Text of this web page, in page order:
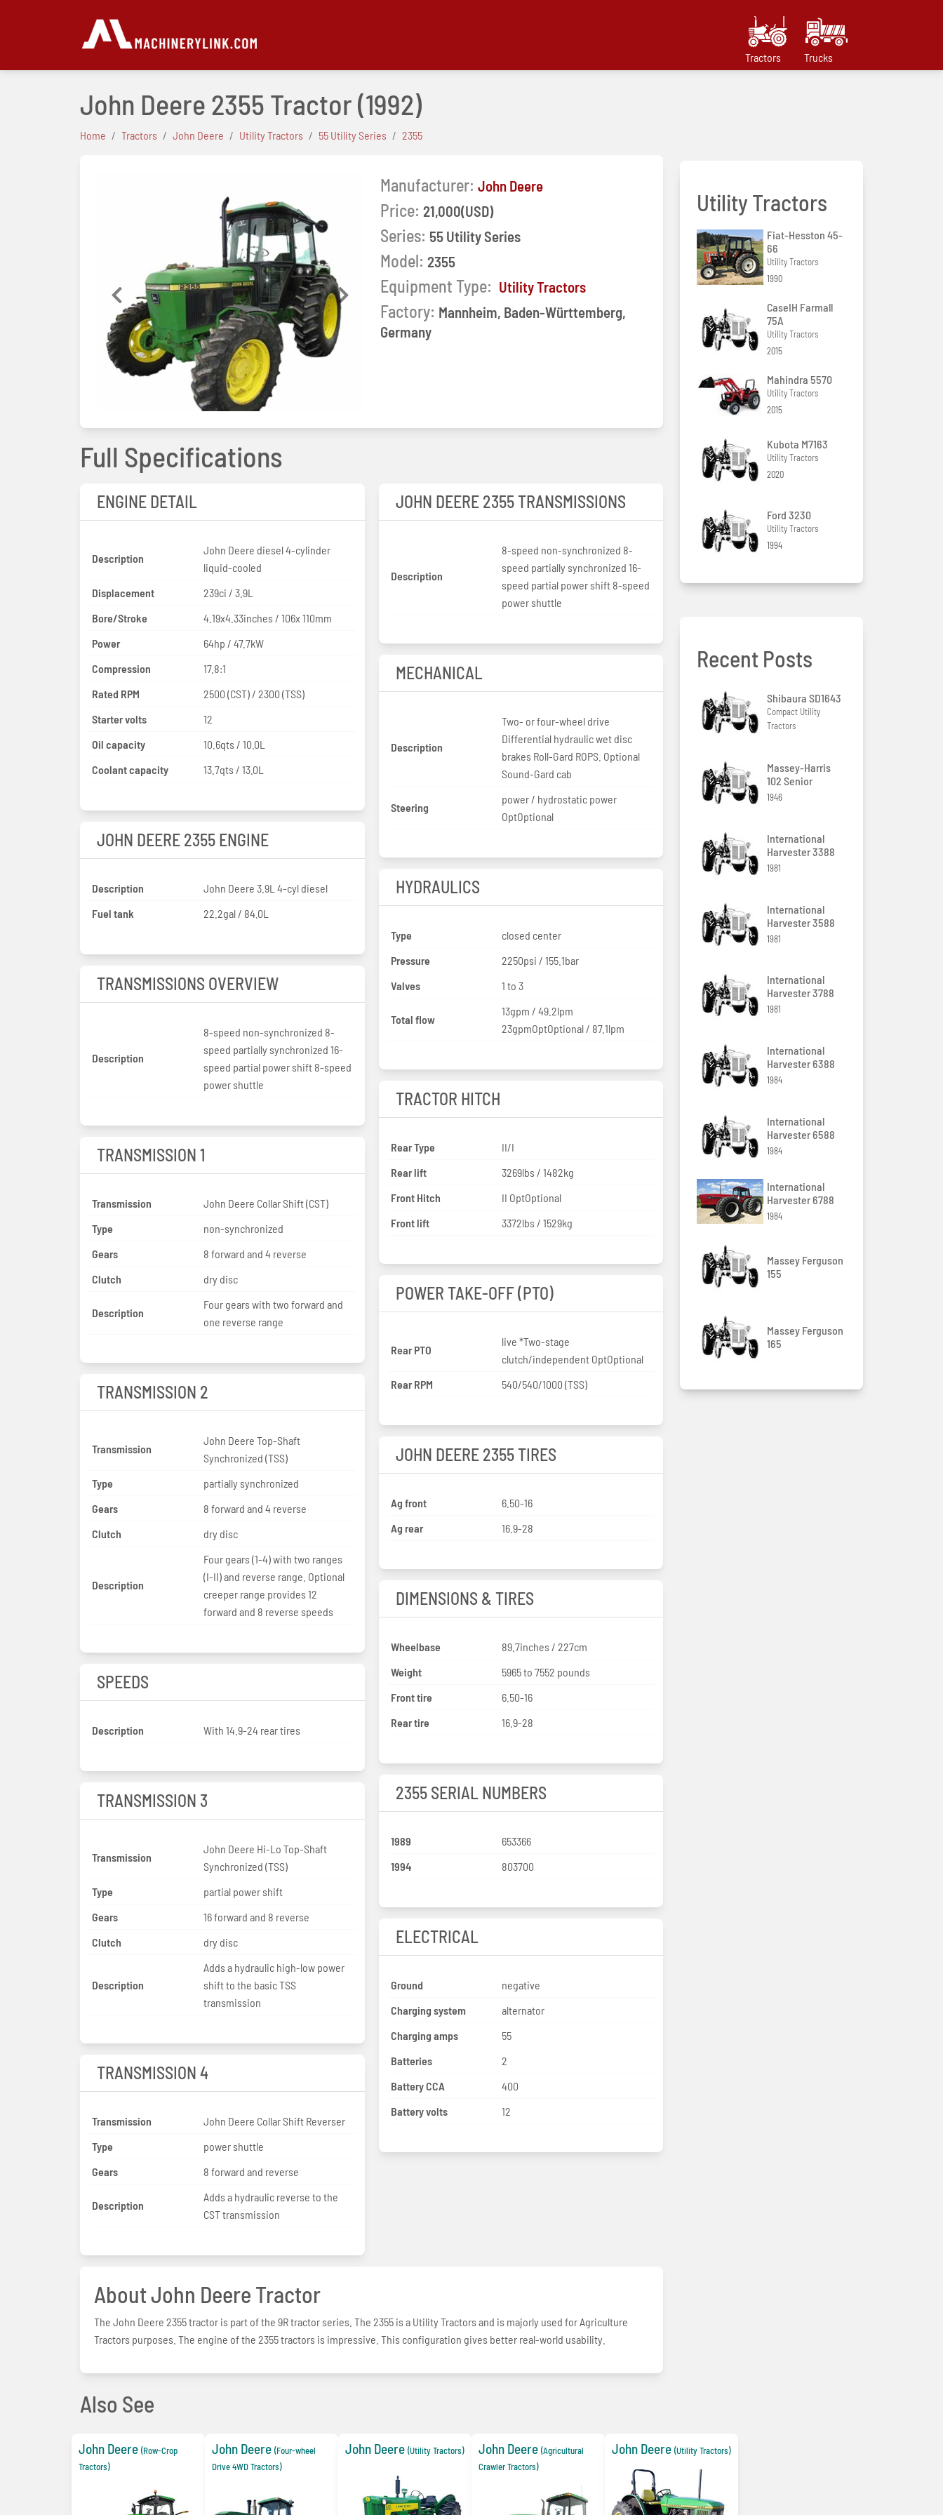
Tractors Trucks
John Deere 2355 Tractor(1992)
Home Tractors John Deere Utility Tractors 55 Utility Series 2355
Previous Next
Manufacturer: John Deere
Price: 21,000(USD)
Series: 55 Utility Series
Model: 2355
Equipment Type: Utility Tractors
Factory: Mannheim, Baden-Württemberg,
Germany
Full Specifications
ENGINE DETAIL
Description
John Deere diesel 4-cylinder
liquid-cooled
Displacement
239ci / 3.9L
Bore/Stroke
4.19x4.33inches / 106x 110mm
Power
64hp / 47.7kW
Compression
17.8:1
Rated RPM
2500 (CST) / 2300 (TSS)
Starter volts
12
Oil capacity
10.6qts / 10.0L
Coolant capacity
13.7qts / 13.0L
JOHN DEERE 2355 ENGINE
Description
John Deere 3.9L 4-cyl diesel
Fuel tank
22.2gal / 84.0L
TRANSMISSIONS OVERVIEW
Description
8-speed non-synchronized 8-
speed partially synchronized 16-
speed partial power shift 8-speed
power shuttle
TRANSMISSION 1
Transmission
John Deere Collar Shift (CST)
Type
non-synchronized
Gears
8 forward and 4 reverse
Clutch
dry disc
Description
Four gears with two forward and
one reverse range
TRANSMISSION 2
Transmission
John Deere Top-Shaft
Synchronized (TSS)
Type
partially synchronized
Gears
8 forward and 4 reverse
Clutch
dry disc
Description
Four gears (1-4) with two ranges
(I-II) and reverse range. Optional
creeper range provides 12
forward and 8 reverse speeds
SPEEDS
Description With 14.9-24 rear tires
TRANSMISSION 3
Transmission
John Deere Hi-Lo Top-Shaft
Synchronized (TSS)
Type
partial power shift
Gears
16 forward and 8 reverse
Clutch
dry disc
Description
Adds a hydraulic high-low power
shift to the basic TSS
transmission
TRANSMISSION 4
Transmission
John Deere Collar Shift Reverser
Type
power shuttle
Gears
8 forward and reverse
Description
Adds a hydraulic reverse to the
CST transmission
JOHN DEERE 2355 TRANSMISSIONS
Description
8-speed non-synchronized 8-
speed partially synchronized 16-
speed partial power shift 8-speed
power shuttle
MECHANICAL
Description
Two- or four-wheel drive
Differential hydraulic wet disc
brakes Roll-Gard ROPS. Optional
Sound-Gard cab
Steering
power / hydrostatic power
OptOptional
HYDRAULICS
Type
closed center
Pressure
2250psi / 155.1bar
Valves
1 to 3
Total flow
13gpm / 49.2lpm
23gpmOptOptional / 87.1lpm
TRACTOR HITCH
Rear Type
II/I
Rear lift
3269lbs / 1482kg
Front Hitch
II OptOptional
Front lift
3372lbs / 1529kg
POWER TAKE-OFF (PTO)
Rear PTO
live *Two-stage
clutch/independent OptOptional
Rear RPM
540/540/1000 (TSS)
JOHN DEERE 2355 TIRES
Ag front
6.50-16
Ag rear
16.9-28
DIMENSIONS & TIRES
Wheelbase
89.7inches / 227cm
Weight
5965 to 7552 pounds
Front tire
6.50-16
Rear tire
16.9-28
2355 SERIAL NUMBERS
1989
653366
1994
803700
ELECTRICAL
Ground
negative
Charging system
alternator
Charging amps
55
Batteries
2
Battery CCA
400
Battery volts
12
About John Deere Tractor
The John Deere 2355 tractor is part of the 9R tractor series. The 2355 is a Utility Tractors and is majorly used for Agriculture
Tractors purposes. The engine of the 2355 tractors is impressive. This configuration gives better real-world usability.
Utility Tractors
Fiat-Hesston 45-
66
Utility Tractors
1990
CaseIH Farmall
75A
Utility Tractors
2015
Mahindra 5570
Utility Tractors
2015
Kubota M7163
Utility Tractors
2020
Ford 3230
Utility Tractors
1994
Recent Posts
Shibaura SD1643
Compact Utility
Tractors
Massey-Harris
102 Senior
1946
International
Harvester 3388
1981
International
Harvester 3588
1981
International
Harvester 3788
1981
International
Harvester 6388
1984
International
Harvester 6588
1984
International
Harvester 6788
1984
Massey Ferguson
155
Massey Ferguson
165
Also See
John Deere (Row-Crop
Tractors)
John Deere (Four-wheel
Drive 4WD Tractors)
John Deere (Utility Tractors) John Deere (Agricultural
Crawler Tractors)
John Deere (Utility Tractors)